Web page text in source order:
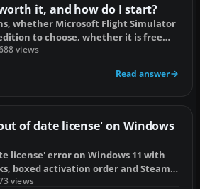
it, and how do I start?
whether Microsoft Flight Simulator
to choose, whether it is free
views
Read answer
of date license' on Windows
license' error on Windows 11 with
boxed activation order and Steam
views